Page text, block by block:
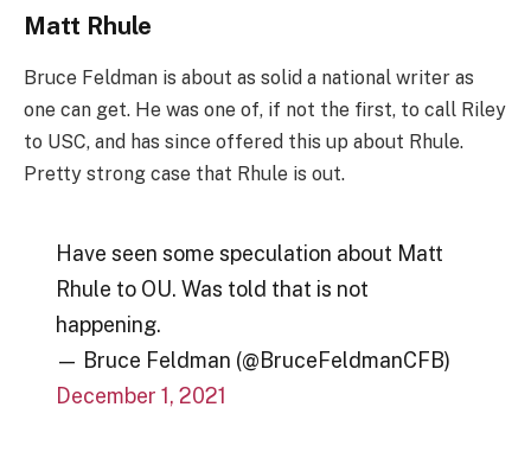
Matt Rhule
Bruce Feldman is about as solid a national writer as
one can get. He was one of, if not the first, to call Riley
to USC, and has since offered this up about Rhule.
Pretty strong case that Rhule is out.
Have seen some speculation about Matt
Rhule to OU. Was told that is not
happening.
— Bruce Feldman (@BruceFeldmanCFB)
December 1, 2021